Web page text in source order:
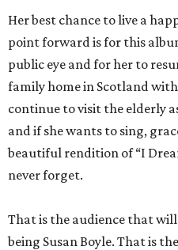
Her best chance to live a
point forward is for this
public eye and for her to
family home in Scotland with
continue to visit the elderly
and if she wants to sing,
beautiful rendition of “I
never forget.
That is the audience that
being Susan Boyle. That is